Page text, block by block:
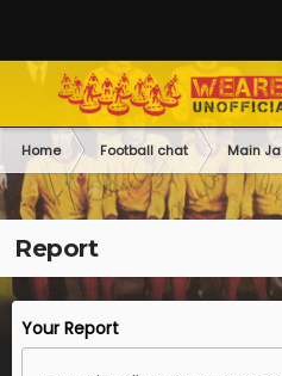
Home Football chat Main
Report
Your Report